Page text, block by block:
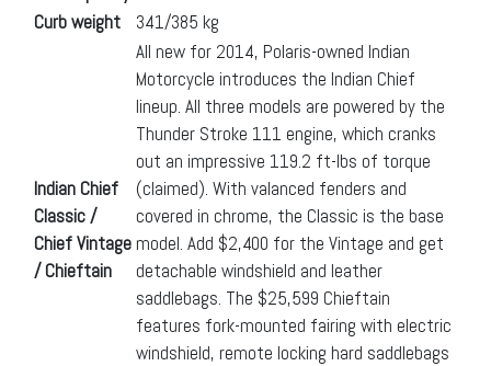
Curb weight
341/385 kg
Indian Chief
Classic /
Chief Vintage
/ Chieftain
All new for 2014, Polaris-owned Indian
Motorcycle introduces the Indian Chief
lineup. All three models are powered by the
Thunder Stroke 111 engine, which cranks
out an impressive 119.2 ft-lbs of torque
(claimed). With valanced fenders and
covered in chrome, the Classic is the base
model. Add $2,400 for the Vintage and get
detachable windshield and leather
saddlebags. The $25,599 Chieftain
features fork-mounted fairing with electric
windshield, remote locking hard saddlebags